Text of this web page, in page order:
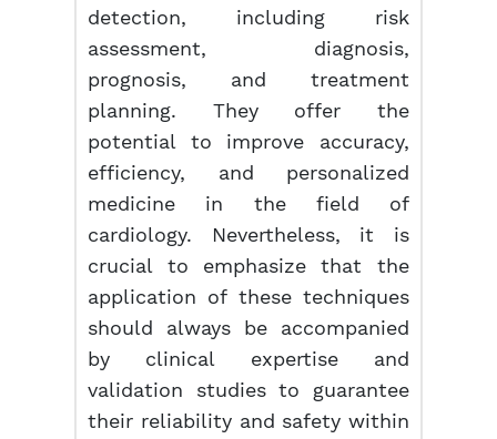
detection, including risk
assessment, diagnosis,
prognosis, and treatment
planning. They offer the
potential to improve accuracy,
efficiency, and personalized
medicine in the field of
cardiology. Nevertheless, it is
crucial to emphasize that the
application of these techniques
should always be accompanied
by clinical expertise and
validation studies to guarantee
their reliability and safety within